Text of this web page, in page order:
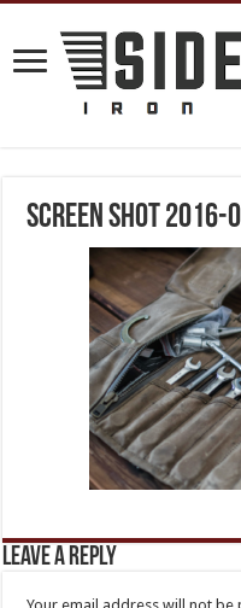
Screen Shot 2016-
Leave a Reply